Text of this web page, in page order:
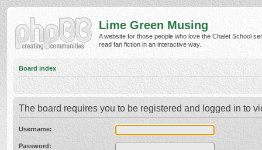
Lime Green Musing
A website for those people who love the Chalet School
read fan fiction in an interactive way.
Board index
The board requires you to be registered and logged in to
Username:
Password: